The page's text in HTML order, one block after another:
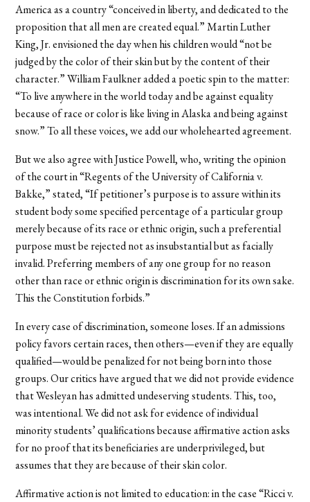
America as a country “conceived in liberty, and dedicated to the
proposition that all men are created equal.” Martin Luther
King, Jr. envisioned the day when his children would “not be
judged by the color of their skin but by the content of their
character.” William Faulkner added a poetic spin to the matter:
“To live anywhere in the world today and be against equality
because of race or color is like living in Alaska and being against
snow.” To all these voices, we add our wholehearted agreement.
But we also agree with Justice Powell, who, writing the opinion
of the court in “Regents of the University of California v.
Bakke,” stated, “If petitioner’s purpose is to assure within its
student body some specified percentage of a particular group
merely because of its race or ethnic origin, such a preferential
purpose must be rejected not as insubstantial but as facially
invalid. Preferring members of any one group for no reason
other than race or ethnic origin is discrimination for its own sake.
This the Constitution forbids.”
In every case of discrimination, someone loses. If an admissions
policy favors certain races, then others—even if they are equally
qualified—would be penalized for not being born into those
groups. Our critics have argued that we did not provide evidence
that Wesleyan has admitted undeserving students. This, too,
was intentional. We did not ask for evidence of individual
minority students’ qualifications because affirmative action asks
for no proof that its beneficiaries are underprivileged, but
assumes that they are because of their skin color.
Affirmative action is not limited to education: in the case “Ricci v.